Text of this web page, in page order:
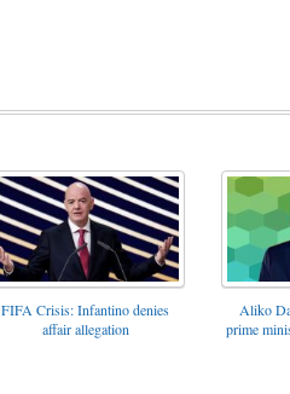
FIFA Crisis: Infantino denies
affair allegation
Aliko
prime